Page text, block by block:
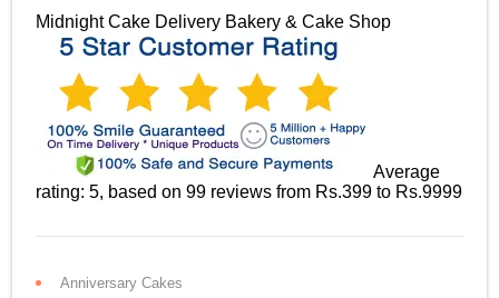
Midnight Cake Delivery Bakery & Cake Shop
Average
rating:5, based on99 reviewsfrom Rs.399 to Rs.9999
Anniversary Cakes